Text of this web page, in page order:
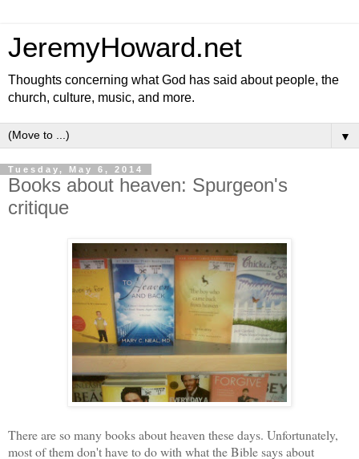
JeremyHoward.net
Thoughts concerning what God has said about people, the
church, culture, music, and more.
▼
Tuesday, May 6, 2014
Books about heaven: Spurgeon's
critique
There are so many books about heaven these days. Unfortunately,
most of them don't have to do with what the Bible says about